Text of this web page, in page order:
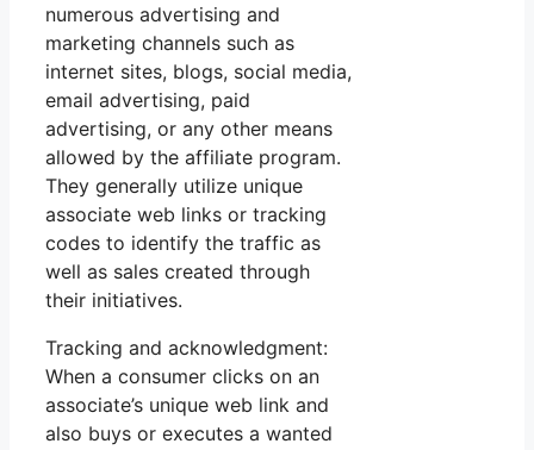
numerous advertising and
marketing channels such as
internet sites, blogs, social media,
email advertising, paid
advertising, or any other means
allowed by the affiliate program.
They generally utilize unique
associate web links or tracking
codes to identify the traffic as
well as sales created through
their initiatives.
Tracking and acknowledgment:
When a consumer clicks on an
associate’s unique web link and
also buys or executes a wanted